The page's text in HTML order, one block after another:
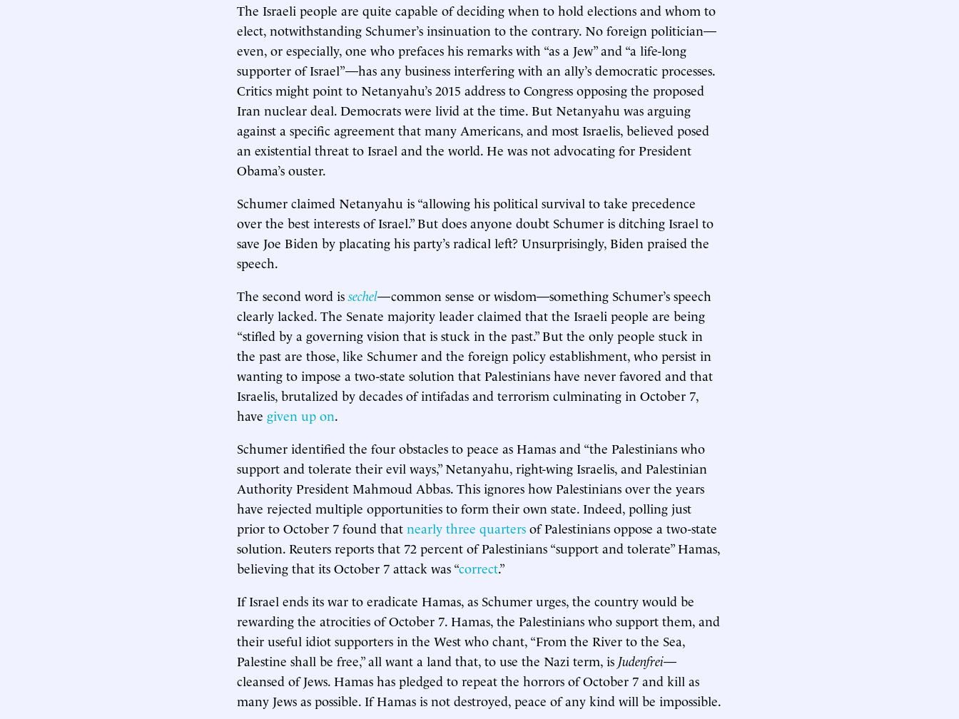
The Israeli people are quite capable of deciding when to hold elections and whom to
elect, notwithstanding Schumer’s insinuation to the contrary. No foreign politician—
even, or especially, one who prefaces his remarks with “as a Jew” and “a life-long
supporter of Israel”—has any business interfering with an ally’s democratic processes.
Critics might point to Netanyahu’s 2015 address to Congress opposing the proposed
Iran nuclear deal. Democrats were livid at the time. But Netanyahu was arguing
against a specific agreement that many Americans, and most Israelis, believed posed
an existential threat to Israel and the world. He was not advocating for President
Obama’s ouster.
Schumer claimed Netanyahu is “allowing his political survival to take precedence
over the best interests of Israel.” But does anyone doubt Schumer is ditching Israel to
save Joe Biden by placating his party’s radical left? Unsurprisingly, Biden praised the
speech.
The second word issechel—common sense or wisdom—something Schumer’s speech
clearly lacked. The Senate majority leader claimed that the Israeli people are being
“stifled by a governing vision that is stuck in the past.” But the only people stuck in
the past are those, like Schumer and the foreign policy establishment, who persist in
wanting to impose a two-state solution that Palestinians have never favored and that
Israelis, brutalized by decades of intifadas and terrorism culminating in October 7,
have given up on.
Schumer identified the four obstacles to peace as Hamas and “the Palestinians who
support and tolerate their evil ways,” Netanyahu, right-wing Israelis, and Palestinian
Authority President Mahmoud Abbas. This ignores how Palestinians over the years
have rejected multiple opportunities to form their own state. Indeed, polling just
prior to October 7 found that nearly three quarters of Palestinians oppose a two-state
solution. Reuters reports that 72 percent of Palestinians “support and tolerate” Hamas,
believing that its October 7 attack was “correct.”
If Israel ends its war to eradicate Hamas, as Schumer urges, the country would be
rewarding the atrocities of October 7. Hamas, the Palestinians who support them, and
their useful idiot supporters in the West who chant, “From the River to the Sea,
Palestine shall be free,” all want a land that, to use the Nazi term, is Judenfrei—
cleansed of Jews. Hamas has pledged to repeat the horrors of October 7 and kill as
many Jews as possible. If Hamas is not destroyed, peace of any kind will be impossible.